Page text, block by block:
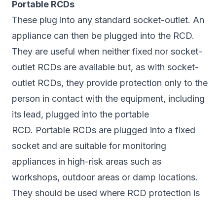
Portable RCDs
These plug into any standard socket-outlet. An
appliance can then be plugged into the RCD.
They are useful when neither fixed nor socket-
outlet RCDs are available but, as with socket-
outlet RCDs, they provide protection only to the
person in contact with the equipment, including
its lead, plugged into the portable
RCD. Portable RCDs are plugged into a fixed
socket and are suitable for monitoring
appliances in high-risk areas such as
workshops, outdoor areas or damp locations.
They should be used where RCD protection is